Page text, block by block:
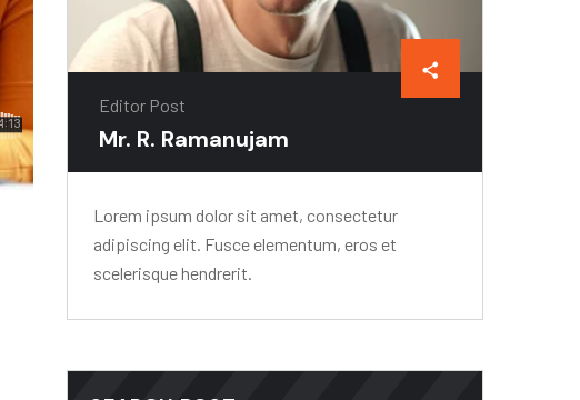
Editor Post
Mr. R. Ramanujam
Lorem ipsum dolor sit amet, consectetur
adipiscing elit. Fusce elementum, eros et
scelerisque hendrerit.